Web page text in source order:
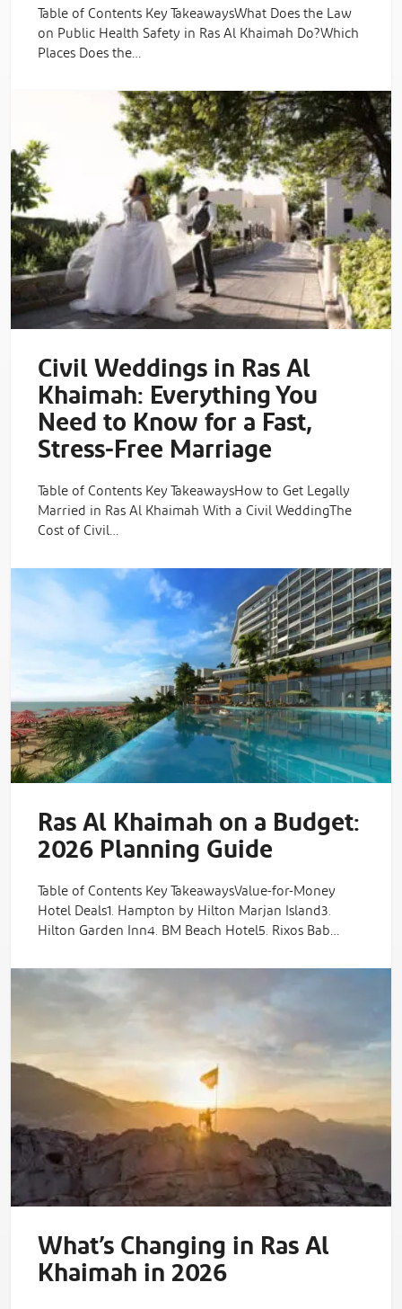
Table of Contents Key TakeawaysWhat Does the Law
on Public Health Safety in Ras Al Khaimah Do?Which
Places Does the…
Civil Weddings in Ras Al
Khaimah: Everything You
Need to Know for a Fast,
Stress-Free Marriage
Table of Contents Key TakeawaysHow to Get Legally
Married in Ras Al Khaimah With a Civil WeddingThe
Cost of Civil…
Ras Al Khaimah on a Budget:
2026 Planning Guide
Table of Contents Key TakeawaysValue-for-Money
Hotel Deals1. Hampton by Hilton Marjan Island3.
Hilton Garden Inn4. BM Beach Hotel5. Rixos Bab…
What’s Changing in Ras Al
Khaimah in 2026